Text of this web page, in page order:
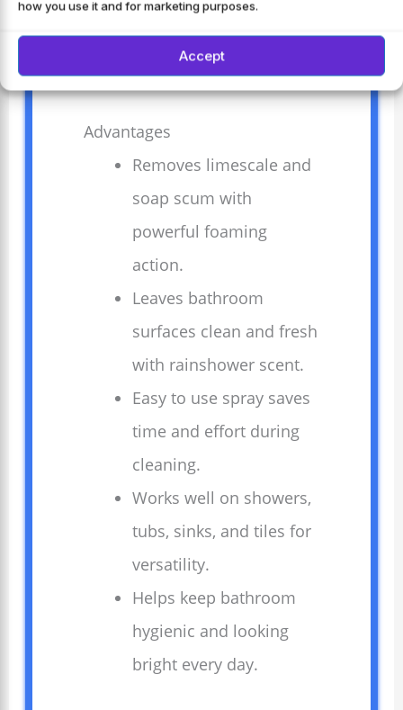
how you use it and for marketing purposes.
Accept
and tiles, it keeps surfaces shining
Advantages
Removes limescale and
soap scum with
powerful foaming
action.
Leaves bathroom
surfaces clean and fresh
with rainshower scent.
Easy to use spray saves
time and effort during
cleaning.
Works well on showers,
tubs, sinks, and tiles for
versatility.
Helps keep bathroom
hygienic and looking
bright every day.